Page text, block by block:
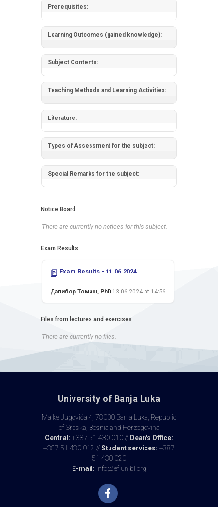
Prerequisites:
Learning Outcomes (gained knowledge):
Subject Contents:
Teaching Methods and Learning Activities:
Literature:
Types of Assessment for the subject:
Special Remarks for the subject:
Notice Board
There are currently no notices for this subject.
Exam Results
Exam Results - 11.06.2024.
Далибор Томаш, PhD 13.06.2024 at 14:56
Files from lectures and exercises
There are currently no files.
University of Banja Luka
Majke Jugovića 4, 78000 Banja Luka, Republic
of Srpska, Bosnia and Herzegovina
Central: +387 51 430 010 // Dean's Office:
+387 51 430 012 //Student services: +387
51 430 020
E-mail: info@ef.unibl.org